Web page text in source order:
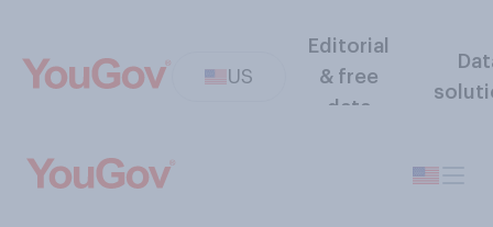
US
Editorial
& free
data